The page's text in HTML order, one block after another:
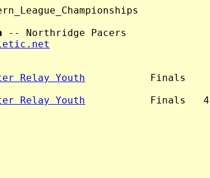
Relay Youth
Finals
Relay Youth
Finals